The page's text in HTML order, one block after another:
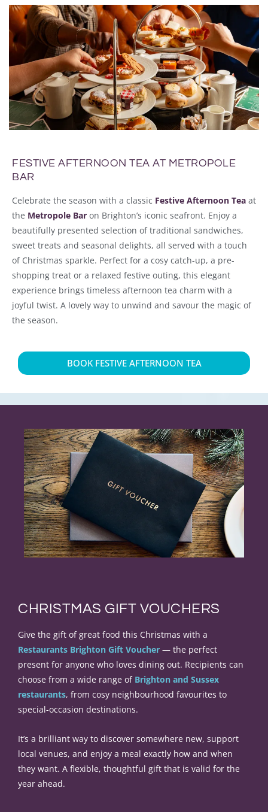
FESTIVE AFTERNOON TEA AT METROPOLE
BAR
Celebrate the season with a classic Festive Afternoon Tea at
the Metropole Bar on Brighton’s iconic seafront. Enjoy a
beautifully presented selection of traditional sandwiches,
sweet treats and seasonal delights, all served with a touch
of Christmas sparkle. Perfect for a cosy catch-up, a pre-
shopping treat or a relaxed festive outing, this elegant
experience brings timeless afternoon tea charm with a
joyful twist. A lovely way to unwind and savour the magic of
the season.
BOOK FESTIVE AFTERNOON TEA
CHRISTMAS GIFT VOUCHERS
Give the gift of great food this Christmas with a
Restaurants Brighton Gift Voucher — the perfect
present for anyone who loves dining out. Recipients can
choose from a wide range of Brighton and Sussex
restaurants, from cosy neighbourhood favourites to
special-occasion destinations.
It’s a brilliant way to discover somewhere new, support
local venues, and enjoy a meal exactly how and when
they want. A flexible, thoughtful gift that is valid for the
year ahead.